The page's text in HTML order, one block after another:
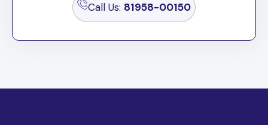
Call Us: 81958-00150